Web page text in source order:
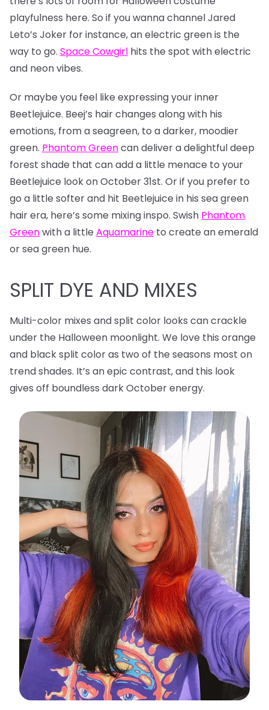
playfulness here. So if you wanna channel Jared
Leto’s Joker for instance, an electric green is the
way to go. Space Cowgirl hits the spot with electric
and neon vibes.
Or maybe you feel like expressing your inner
Beetlejuice. Beej’s hair changes along with his
emotions, from a seagreen, to a darker, moodier
green. Phantom Greencan deliver a delightful deep
forest shade that can add a little menace to your
Beetlejuice look on October 31st. Or if you prefer to
go a little softer and hit Beetlejuice in his sea green
hair era, here’s some mixing inspo. Swish Phantom
Greenwith a little Aquamarine to create an emerald
or sea green hue.
SPLIT DYE AND MIXES
Multi-color mixes and split color looks can crackle
under the Halloween moonlight. We love this orange
and black split color as two of the seasons most on
trend shades. It’s an epic contrast, and this look
gives off boundless dark October energy.